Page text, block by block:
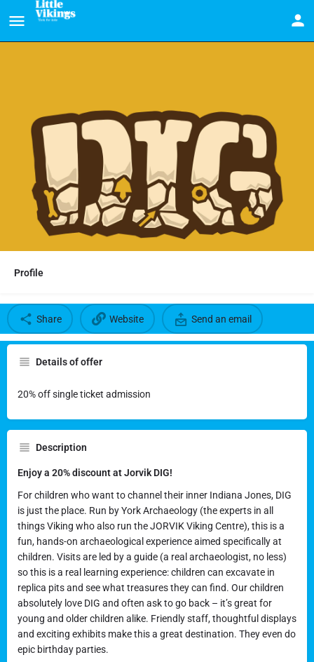
20% discount at Jorvik DIG
Profile
Share Website Send an email
Details of offer
20% off single ticket admission
Description
Enjoy a 20% discount at Jorvik DIG!
For children who want to channel their inner Indiana Jones, DIG
is just the place. Run by York Archaeology (the experts in all
things Viking who also run the JORVIK Viking Centre), this is a
fun, hands-on archaeological experience aimed specifically at
children. Visits are led by a guide (a real archaeologist, no less)
so this is a real learning experience: children can excavate in
replica pits and see what treasures they can find. Our children
absolutely love DIG and often ask to go back – it’s great for
young and older children alike. Friendly staff, thoughtful displays
and exciting exhibits make this a great destination. They even do
epic birthday parties.